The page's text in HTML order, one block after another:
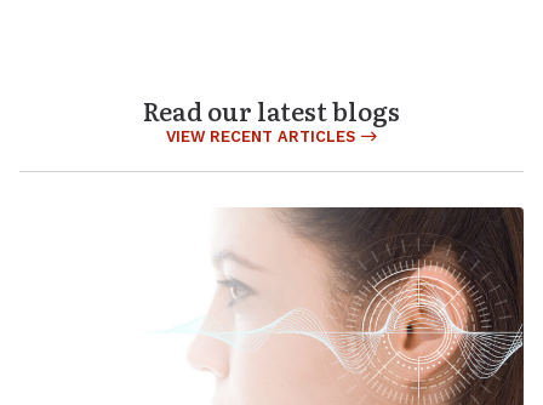
Read our latest blogs
VIEW RECENT ARTICLES